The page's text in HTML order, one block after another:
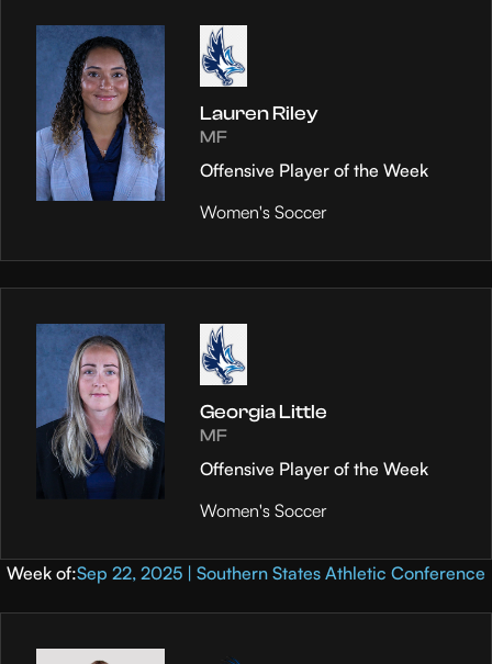
Lauren Riley
MF
Offensive Player of the Week
Women's Soccer
Georgia Little
MF
Offensive Player of the Week
Women's Soccer
Week of:Sep 22, 2025 | Southern States Athletic Conference